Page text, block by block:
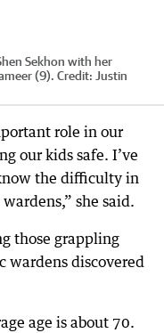
Sekhon with her
(9). Credit: Justin
role in our
our kids safe. I’ve
the difficulty in
she said.
those grappling
wardens discovered
age is about 70.